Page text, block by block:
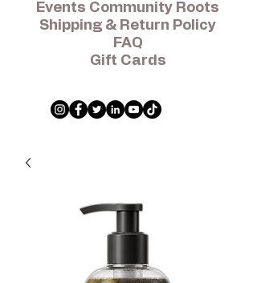
Events Community Roots
Shipping & Return Policy
FAQ
Gift Cards